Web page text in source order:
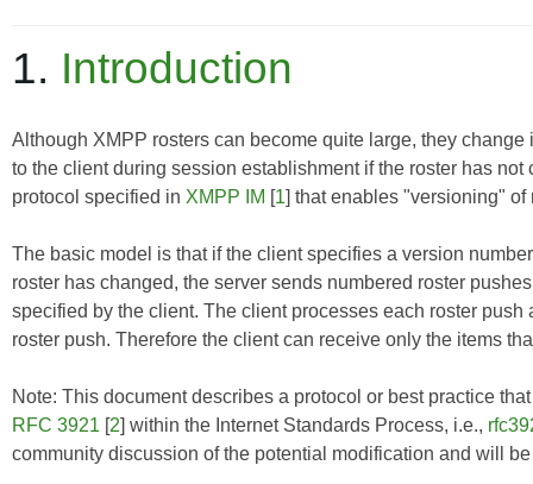
1. Introduction
Although XMPP rosters can become quite large, they
to the client during session establishment if the roster has
protocol specified in XMPP IM [1] that enables "versioning" of
The basic model is that if the client specifies a version
roster has changed, the server sends numbered roster
specified by the client. The client processes each roster
roster push. Therefore the client can receive only the items
Note: This document describes a protocol or best practice
RFC 3921 [2] within the Internet Standards Process, i.e.,
community discussion of the potential modification and will